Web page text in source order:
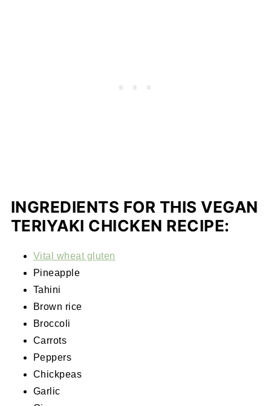
INGREDIENTS FOR THIS VEGAN
TERIYAKI CHICKEN RECIPE:
Vital wheat gluten
Pineapple
Tahini
Brown rice
Broccoli
Carrots
Peppers
Chickpeas
Garlic